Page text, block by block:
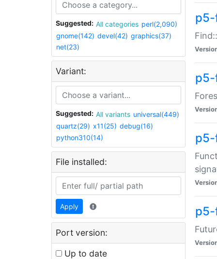
Suggested: All categories perl(2,090)
gnome(142) devel(42) graphics(37)
net(23)
Variant:
Suggested: All variants universal(449)
quartz(29) x11(25) debug(16)
python310(14)
File installed:
Apply
Port version:
Up to date